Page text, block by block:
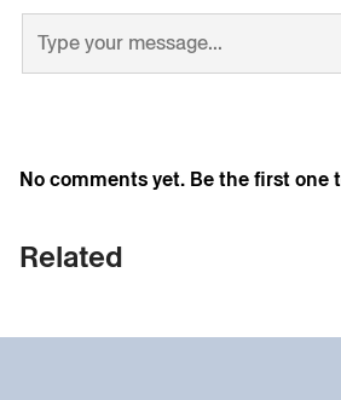
No comments yet. Be the first one
Related